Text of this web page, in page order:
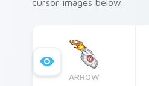
cursor images below.
ARROW